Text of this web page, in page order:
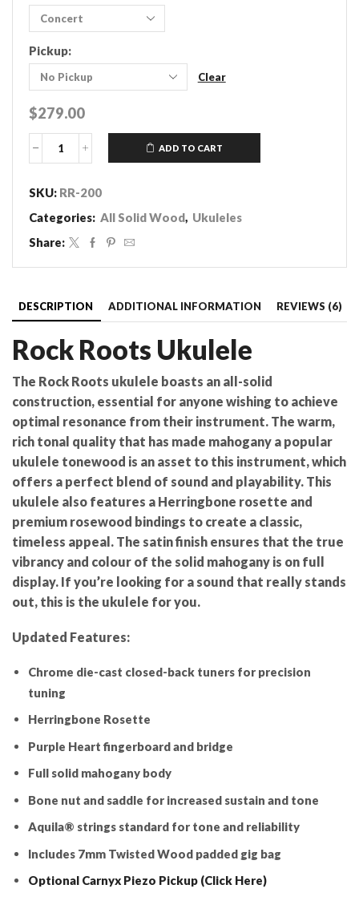
Pickup:
Clear
$279.00
Rock
quantity
ADD TO CART
SKU: RR-200
Categories: All Solid Wood, Ukuleles
Share:
DESCRIPTION ADDITIONAL INFORMATION REVIEWS (6)
Rock Roots Ukulele
The Rock Roots ukulele boasts an all-solid
construction, essential for anyone wishing to achieve
optimal resonance from their instrument. The warm,
rich tonal quality that has made mahogany a popular
ukulele tonewood is an asset to this instrument, which
offers a perfect blend of sound and playability. This
ukulele also features a Herringbone rosette and
premium rosewood bindings to create a classic,
timeless appeal. The satin finish ensures that the true
vibrancy and colour of the solid mahogany is on full
display. If you’re looking for a sound that really stands
out, this is the ukulele for you.
Updated Features:
Chrome die-cast closed-back tuners for precision
tuning
Herringbone Rosette
Purple Heart fingerboard and bridge
Full solid mahogany body
Bone nut and saddle for increased sustain and tone
Aquila® strings standard for tone and reliability
Includes 7mm Twisted Wood padded gig bag
Optional Carnyx Piezo Pickup (Click Here)